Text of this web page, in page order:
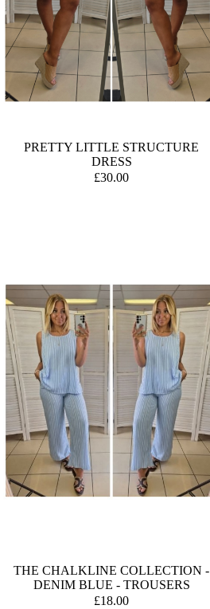
PRETTY LITTLE STRUCTURE
DRESS
£30.00
THE CHALKLINE COLLECTION -
DENIM BLUE - TROUSERS
£18.00